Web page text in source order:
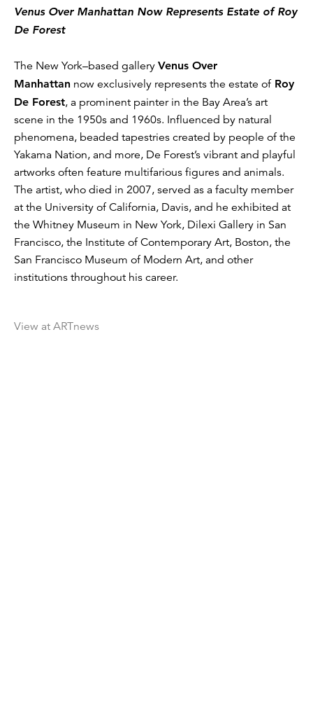
Venus Over Manhattan Now Represents Estate of Roy
De Forest
The New York–based gallery Venus Over
Manhattan now exclusively represents the estate ofRoy
De Forest, a prominent painter in the Bay Area’s art
scene in the 1950s and 1960s. Influenced by natural
phenomena, beaded tapestries created by people of the
Yakama Nation, and more, De Forest’s vibrant and playful
artworks often feature multifarious figures and animals.
The artist, who died in 2007, served as a faculty member
at the University of California, Davis, and he exhibited at
the Whitney Museum in New York, Dilexi Gallery in San
Francisco, the Institute of Contemporary Art, Boston, the
San Francisco Museum of Modern Art, and other
institutions throughout his career.
View at ARTnews